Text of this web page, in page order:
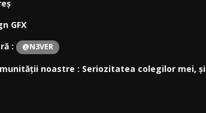
GFX
:
@N3VER
noastre : Seriozitatea colegilor mei,